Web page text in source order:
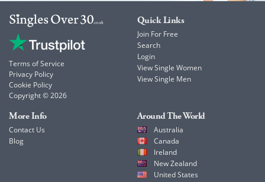
Terms of Service
Privacy Policy
Cookie Policy
Copyright © 2026
Quick Links
Join For Free
Search
Login
View Single Women
View Single Men
More Info
Contact Us
Blog
Around The World
Australia
Canada
Ireland
New Zealand
United States